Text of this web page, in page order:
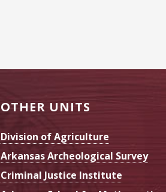
OTHER UNITS
Division of Agriculture
Arkansas Archeological Survey
Criminal Justice Institute